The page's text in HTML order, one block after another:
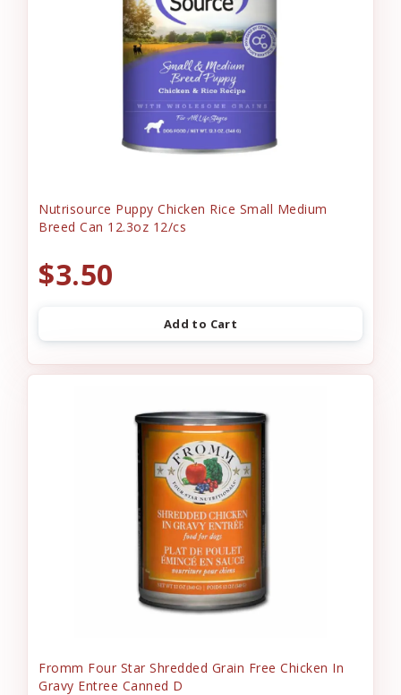
Nutrisource Puppy Chicken Rice Small Medium
Breed Can 12.3oz 12/cs
$3.50
Add to Cart
Fromm Four Star Shredded Grain Free Chicken In
Gravy Entree Canned D